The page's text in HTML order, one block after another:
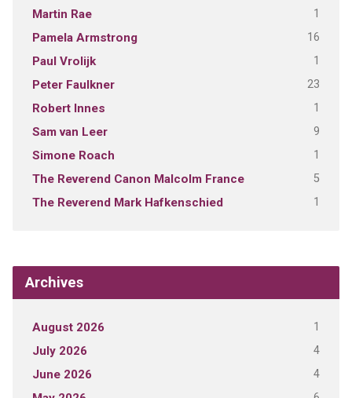
Martin Rae 1
Pamela Armstrong 16
Paul Vrolijk 1
Peter Faulkner 23
Robert Innes 1
Sam van Leer 9
Simone Roach 1
The Reverend Canon Malcolm France 5
The Reverend Mark Hafkenschied 1
Archives
August 2026 1
July 2026 4
June 2026 4